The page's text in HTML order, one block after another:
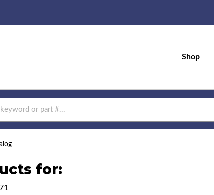
Shop
for: